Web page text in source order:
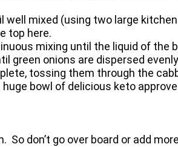
mixed (using two large
top here.
mixing until the liquid of
green onions are dispersed
tossing them through the
bowl of delicious keto
don’t go over board or add